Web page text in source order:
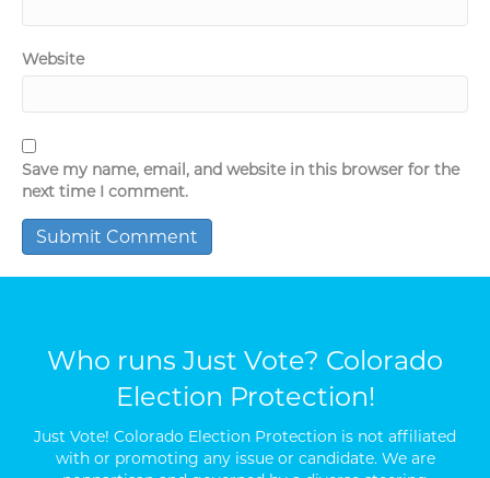
Website
Save my name, email, and website in this browser for the
next time I comment.
Who runs Just Vote? Colorado
Election Protection!
Just Vote! Colorado Election Protection is not affiliated
with or promoting any issue or candidate. We are